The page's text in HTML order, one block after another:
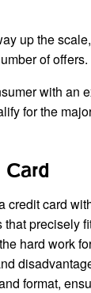
up the
of offers.
with an
for the
credit card
precisely
hard work
format,